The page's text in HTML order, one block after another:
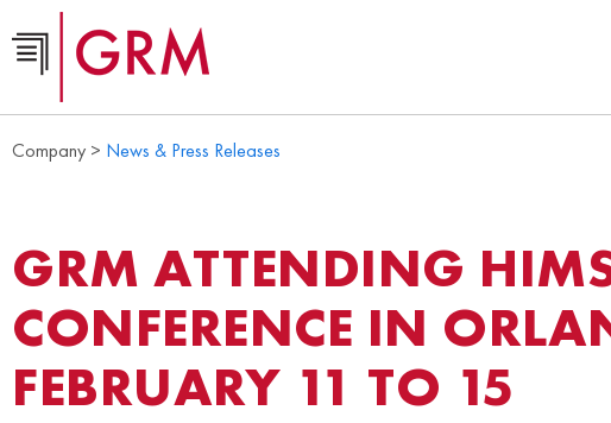
Company > News & Press Releases
GRM ATTENDING
CONFERENCE IN
FEBRUARY 11 TO 15